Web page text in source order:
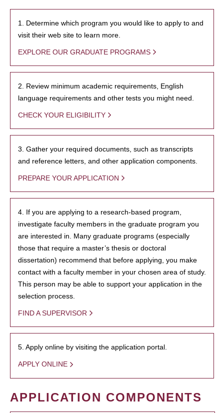
1. Determine which program you would like to apply to and
visit their web site to learn more.
EXPLORE OUR GRADUATE PROGRAMS
2. Review minimum academic requirements, English
language requirements and other tests you might need.
CHECK YOUR ELIGIBILITY
3. Gather your required documents, such as transcripts
and reference letters, and other application components.
PREPARE YOUR APPLICATION
4. If you are applying to a research-based program,
investigate faculty members in the graduate program you
are interested in. Many graduate programs (especially
those that require a master’s thesis or doctoral
dissertation) recommend that before applying, you make
contact with a faculty member in your chosen area of study.
This person may be able to support your application in the
selection process.
FIND A SUPERVISOR
5. Apply online by visiting the application portal.
APPLY ONLINE
APPLICATION COMPONENTS